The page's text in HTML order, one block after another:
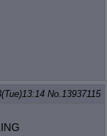
No.13937115